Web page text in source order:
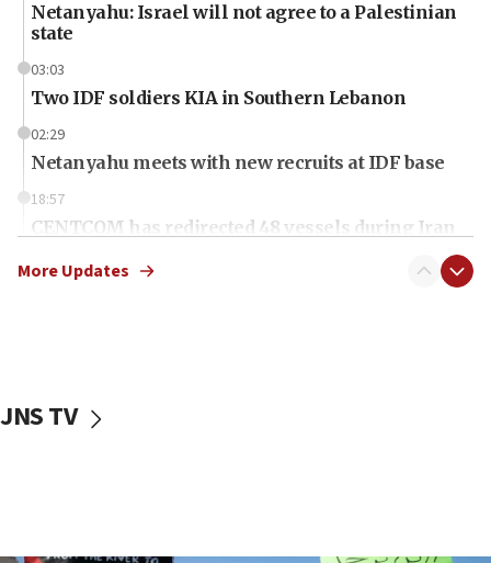
Netanyahu: Israel will not agree to a Palestinian
state
03:03
Two IDF soldiers KIA in Southern Lebanon
02:29
Netanyahu meets with new recruits at IDF base
18:57
CENTCOM has redirected 48 vessels during Iran
mezuzah scroll outside Berkeley Hillel
More Updates
JNS TV